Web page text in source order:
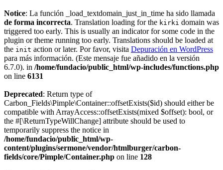
Notice: La función _load_textdomain_just_in_time ha sido llamada
de forma incorrecta. Translation loading for the kirki domain was
triggered too early. This is usually an indicator for some code in the
plugin or theme running too early. Translations should be loaded at
the init action or later. Por favor, visita Depuración en WordPress
para más información. (Este mensaje fue añadido en la versión
6.7.0). in /home/fundacio/public_html/wp-includes/functions.php
on line 6131
Deprecated: Return type of
Carbon_Fields\Pimple\Container::offsetExists($id) should either be
compatible with ArrayAccess::offsetExists(mixed $offset): bool, or
the #[\ReturnTypeWillChange] attribute should be used to
temporarily suppress the notice in
/home/fundacio/public_html/wp-
content/plugins/sermone/vendor/htmlburger/carbon-
fields/core/Pimple/Container.php on line 128